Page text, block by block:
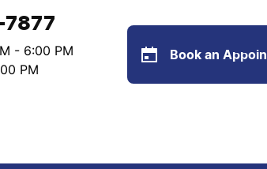
- 6:00 PM
PM
Book an